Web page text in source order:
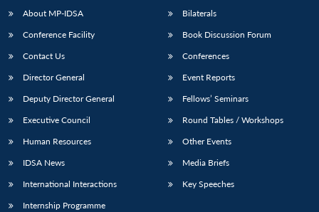
About MP-IDSA
Conference Facility
Contact Us
Director General
Deputy Director General
Executive Council
Human Resources
IDSA News
International Interactions
Internship Programme
Bilaterals
Book Discussion Forum
Conferences
Event Reports
Fellows’ Seminars
Round Tables / Workshops
Other Events
Media Briefs
Key Speeches